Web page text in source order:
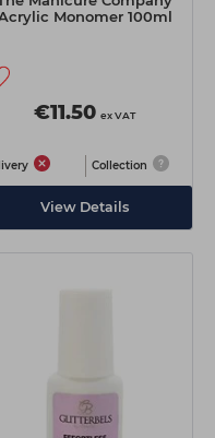
Monomer 100ml
€11.50 ex VAT
Collection
View Details